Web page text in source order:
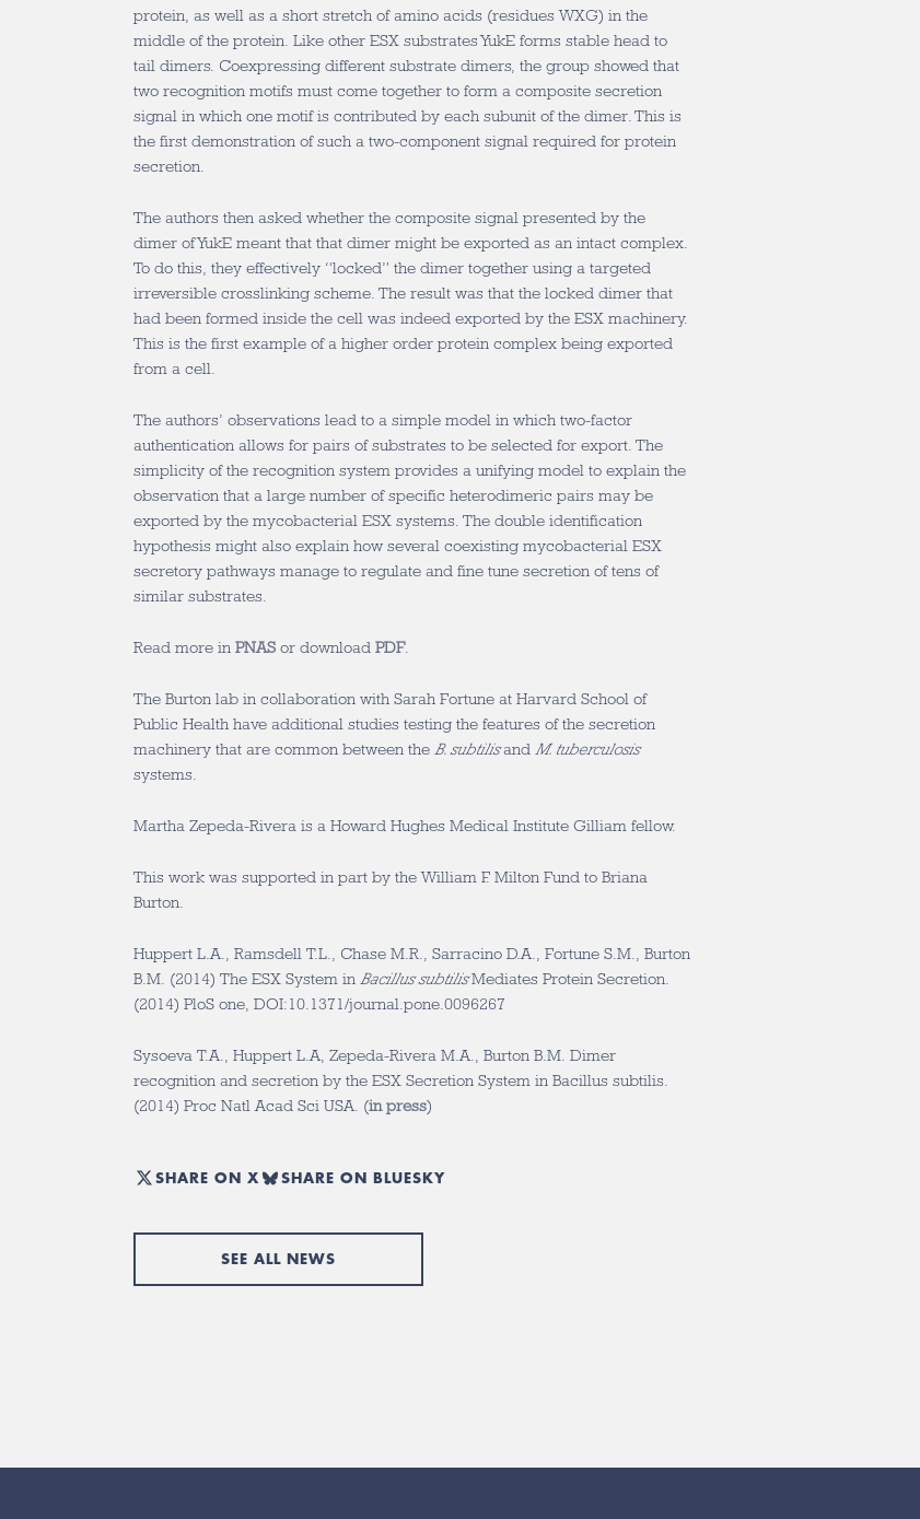
protein, as well as a short stretch of amino acids (residues WXG) in the
middle of the protein. Like other ESX substrates YukE forms stable head to
tail dimers. Coexpressing different substrate dimers, the group showed that
two recognition motifs must come together to form a composite secretion
signal in which one motif is contributed by each subunit of the dimer. This is
the first demonstration of such a two-component signal required for protein
secretion.
The authors then asked whether the composite signal presented by the
dimer of YukE meant that that dimer might be exported as an intact complex.
To do this, they effectively “locked” the dimer together using a targeted
irreversible crosslinking scheme. The result was that the locked dimer that
had been formed inside the cell was indeed exported by the ESX machinery.
This is the first example of a higher order protein complex being exported
from a cell.
The authors’ observations lead to a simple model in which two-factor
authentication allows for pairs of substrates to be selected for export. The
simplicity of the recognition system provides a unifying model to explain the
observation that a large number of specific heterodimeric pairs may be
exported by the mycobacterial ESX systems. The double identification
hypothesis might also explain how several coexisting mycobacterial ESX
secretory pathways manage to regulate and fine tune secretion of tens of
similar substrates.
Read more in PNAS or download PDF.
The Burton lab in collaboration with Sarah Fortune at Harvard School of
Public Health have additional studies testing the features of the secretion
machinery that are common between the B. subtilisand M. tuberculosis
systems.
Martha Zepeda-Rivera is a Howard Hughes Medical Institute Gilliam fellow.
This work was supported in part by the William F. Milton Fund to Briana
Burton.
Huppert L.A., Ramsdell T.L., Chase M.R., Sarracino D.A., Fortune S.M., Burton
B.M. (2014) The ESX System in Bacillus subtilisMediates Protein Secretion.
(2014) PloS one, DOI:10.1371/journal.pone.0096267
Sysoeva T.A., Huppert L.A, Zepeda-Rivera M.A., Burton B.M. Dimer
recognition and secretion by the ESX Secretion System in Bacillus subtilis.
(2014) Proc Natl Acad Sci USA. (in press)
SHARE ON X SHARE ON BLUESKY
SEE ALL NEWS